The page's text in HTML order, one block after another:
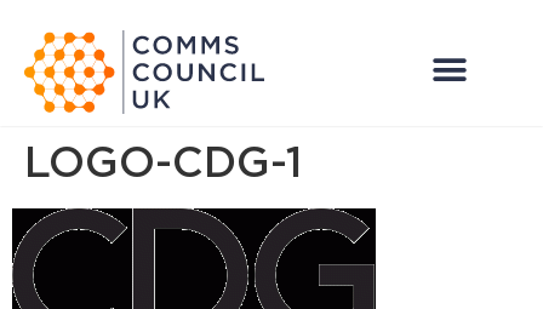
LOGO-CDG-1